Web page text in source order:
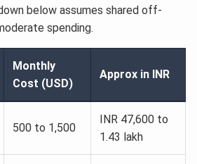
below assumes shared off-
spending.
Monthly
Cost (USD)
Approx in INR
500 to 1,500
INR 47,600 to
1.43 lakh